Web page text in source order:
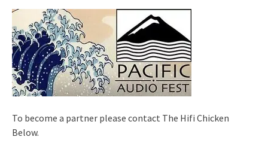
To become a partner please contact The Hifi Chicken
Below.